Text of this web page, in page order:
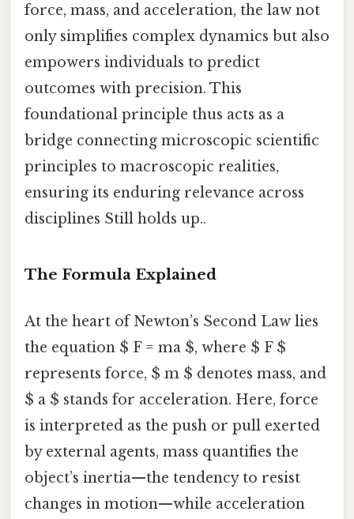
force, mass, and acceleration, the law not
only simplifies complex dynamics but also
empowers individuals to predict
outcomes with precision. This
foundational principle thus acts as a
bridge connecting microscopic scientific
principles to macroscopic realities,
ensuring its enduring relevance across
disciplines Still holds up..
The Formula Explained
At the heart of Newton’s Second Law lies
the equation $ F = ma $, where $ F $
represents force, $ m $ denotes mass, and
$ a $ stands for acceleration. Here, force
is interpreted as the push or pull exerted
by external agents, mass quantifies the
object’s inertia—the tendency to resist
changes in motion—while acceleration